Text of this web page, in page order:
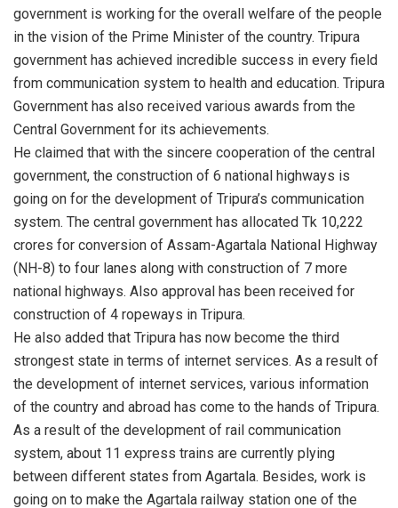
government is working for the overall welfare of the people
in the vision of the Prime Minister of the country. Tripura
government has achieved incredible success in every field
from communication system to health and education. Tripura
Government has also received various awards from the
Central Government for its achievements.
He claimed that with the sincere cooperation of the central
government, the construction of 6 national highways is
going on for the development of Tripura’s communication
system. The central government has allocated Tk 10,222
crores for conversion of Assam-Agartala National Highway
(NH-8) to four lanes along with construction of 7 more
national highways. Also approval has been received for
construction of 4 ropeways in Tripura.
He also added that Tripura has now become the third
strongest state in terms of internet services. As a result of
the development of internet services, various information
of the country and abroad has come to the hands of Tripura.
As a result of the development of rail communication
system, about 11 express trains are currently plying
between different states from Agartala. Besides, work is
going on to make the Agartala railway station one of the